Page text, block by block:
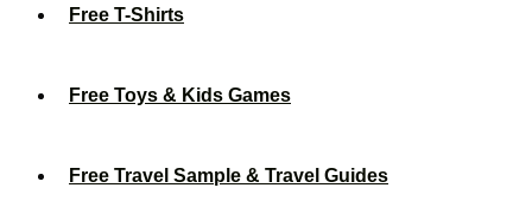
Free T-Shirts
Free Toys & Kids Games
Free Travel Sample & Travel Guides